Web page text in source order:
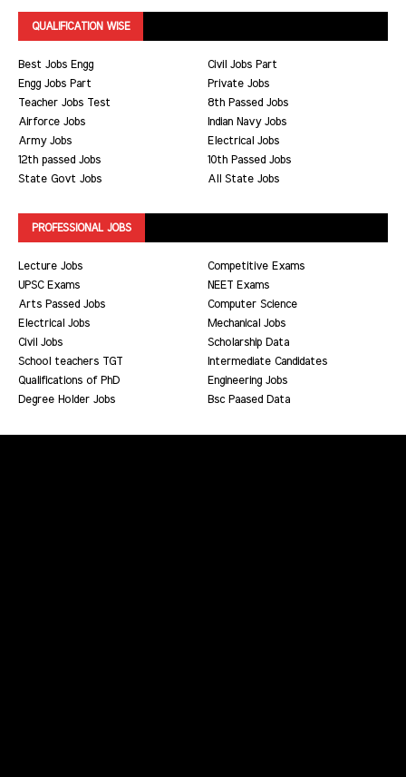
QUALIFICATION WISE
Best Jobs Engg
Civil Jobs Part
Engg Jobs Part
Private Jobs
Teacher Jobs Test
8th Passed Jobs
Airforce Jobs
Indian Navy Jobs
Army Jobs
Electrical Jobs
12th passed Jobs
10th Passed Jobs
State Govt Jobs
All State Jobs
PROFESSIONAL JOBS
Lecture Jobs
Competitive Exams
UPSC Exams
NEET Exams
Arts Passed Jobs
Computer Science
Electrical Jobs
Mechanical Jobs
Civil Jobs
Scholarship Data
School teachers TGT
Intermediate Candidates
Qualifications of PhD
Engineering Jobs
Degree Holder Jobs
Bsc Paased Data